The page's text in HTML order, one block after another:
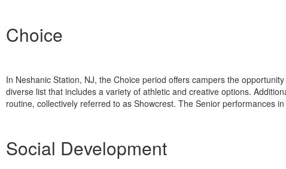
Choice
In Neshanic Station, NJ, the Choice period offers campers the
diverse list that includes a variety of athletic and creative options.
routine, collectively referred to as Showcrest. The Senior performances
Social Development